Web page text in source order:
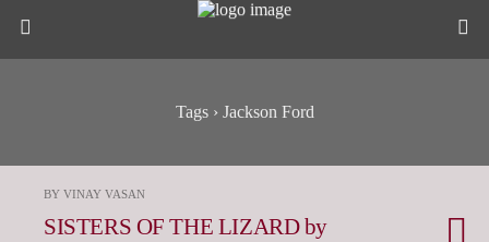
Tags › Jackson Ford
BY VINAY VASAN
SISTERS OF THE LIZARD by